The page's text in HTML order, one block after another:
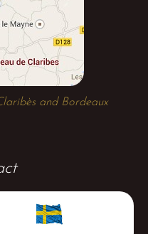
and Bordeaux